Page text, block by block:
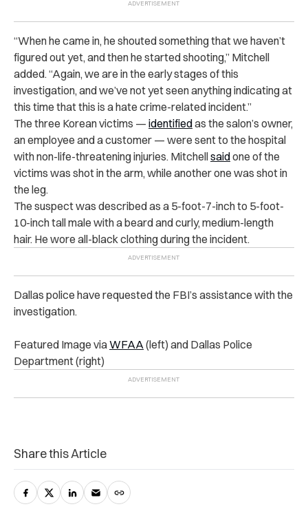
“When he came in, he shouted something that we haven’t
figured out yet, and then he started shooting,” Mitchell
added. “Again, we are in the early stages of this
investigation, and we’ve not yet seen anything indicating at
this time that this is a hate crime-related incident.”
The three Korean victims — identifiedas the salon’s owner,
an employee and a customer — were sent to the hospital
with non-life-threatening injuries. Mitchellsaidone of the
victims was shot in the arm, while another one was shot in
the leg.
The suspect was described as a 5-foot-7-inch to 5-foot-
10-inch tall male with a beard and curly, medium-length
hair. He wore all-black clothing during the incident.
Dallas police have requested the FBI’s assistance with the
investigation.
Featured Image viaWFAA (left) and Dallas Police
Department (right)
Share this Article